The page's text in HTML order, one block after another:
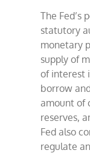
The Fed’s
statutory
monetary
supply of
of interest
borrow
amount of
reserves,
Fed also
regulate